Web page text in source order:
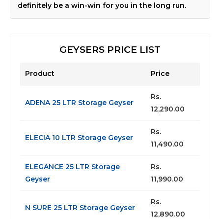
definitely be a win-win for you in the long run.
GEYSERS PRICE LIST
Product Price
ADENA 25 LTR Storage Geyser
Rs.
12,290.00
ELECIA 10 LTR Storage Geyser
Rs.
11,490.00
ELEGANCE 25 LTR Storage
Geyser
Rs.
11,990.00
N SURE 25 LTR Storage Geyser
Rs.
12,890.00